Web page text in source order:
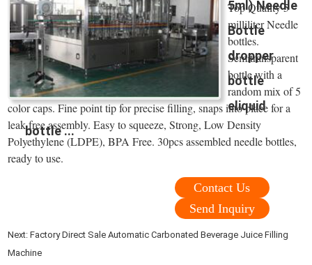
5ml) Needle
Bottle
dropper
bottle
eliquid
bottle ...
Top Quality 5
milliliter Needle
bottles.
Semitransparent
bottle with a
random mix of 5
color caps. Fine point tip for precise filling, snaps into place for a
leak free assembly. Easy to squeeze, Strong, Low Density
Polyethylene (LDPE), BPA Free. 30pcs assembled needle bottles,
ready to use.
Contact Us
Send Inquiry
Next:Factory Direct Sale Automatic Carbonated Beverage Juice Filling
Machine